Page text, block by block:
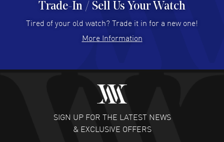
Hector Caro - 31 Jul 2026
Super easy, super fast check out, and no waiting list.
READ MORE
Fabulous experience ! easy to navigate and great
customer support. Beautiful watch selections, great
READ MORE
Trade-In / Sell Us Your Watch
Tired of your old watch? Trade it in for a new one!
More Information
SIGN UP FOR THE LATEST NEWS
& EXCLUSIVE OFFERS